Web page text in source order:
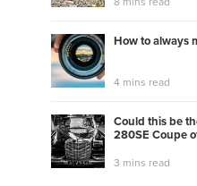
How to always
4 mins read
Could this be
280SE Coupe
3 mins read